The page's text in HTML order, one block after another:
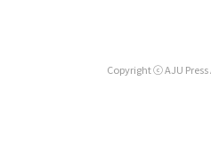
Copyright ⓒ AJU